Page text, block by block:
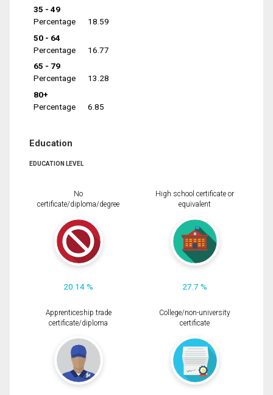
35 - 49
Percentage
18.59
50 - 64
Percentage
16.77
65 - 79
Percentage
13.28
80+
Percentage
6.85
Education
EDUCATION LEVEL
No
certificate/diploma/degree
20.14 %
High school certificate or
equivalent
27.7 %
Apprenticeship trade
certificate/diploma
College/non-university
certificate